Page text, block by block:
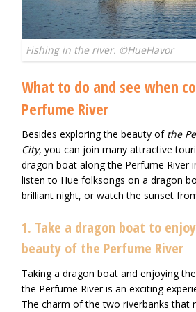
Fishing in the river. ©HueFlavor
What to do and see when
Perfume River
Besides exploring the beauty of the
City, you can join many attractive
dragon boat along the Perfume River
listen to Hue folksongs on a dragon
brilliant night, or watch the sunset
1. Take a dragon boat to
beauty of the Perfume River
Taking a dragon boat and enjoying
the Perfume River is an exciting
The charm of the two riverbanks that